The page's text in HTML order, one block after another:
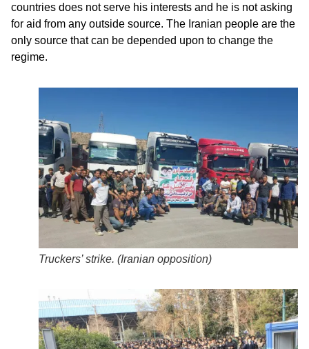
countries does not serve his interests and he is not asking
for aid from any outside source. The Iranian people are the
only source that can be depended upon to change the
regime.
Truckers’ strike. (Iranian opposition)